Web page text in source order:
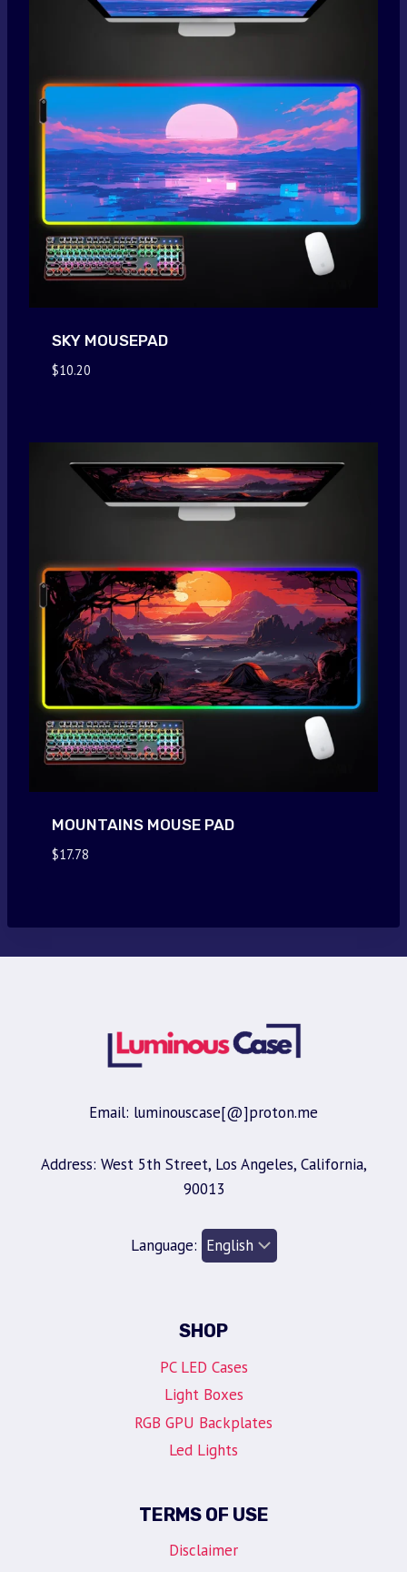
SKY MOUSEPAD
$10.20
MOUNTAINS MOUSE PAD
$17.78
Email: luminouscase[@]proton.me
Address: West 5th Street, Los Angeles, California,
90013
Language:
SHOP
PC LED Cases
Light Boxes
RGB GPU Backplates
Led Lights
TERMS OF USE
Disclaimer